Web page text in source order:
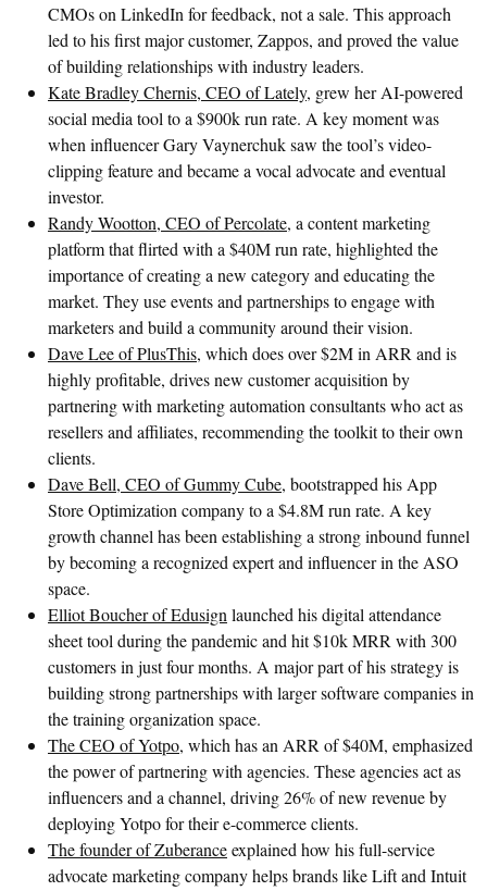
CMOs on LinkedIn for feedback, not a sale. This approach
led to his first major customer, Zappos, and proved the value
of building relationships with industry leaders.
Kate Bradley Chernis, CEO of Lately, grew her AI-powered
social media tool to a $900k run rate. A key moment was
when influencer Gary Vaynerchuk saw the tool’s video-
clipping feature and became a vocal advocate and eventual
investor.
Randy Wootton, CEO of Percolate, a content marketing
platform that flirted with a $40M run rate, highlighted the
importance of creating a new category and educating the
market. They use events and partnerships to engage with
marketers and build a community around their vision.
Dave Lee of PlusThis, which does over $2M in ARR and is
highly profitable, drives new customer acquisition by
partnering with marketing automation consultants who act as
resellers and affiliates, recommending the toolkit to their own
clients.
Dave Bell, CEO of Gummy Cube, bootstrapped his App
Store Optimization company to a $4.8M run rate. A key
growth channel has been establishing a strong inbound funnel
by becoming a recognized expert and influencer in the ASO
space.
Elliot Boucher of Edusign launched his digital attendance
sheet tool during the pandemic and hit $10k MRR with 300
customers in just four months. A major part of his strategy is
building strong partnerships with larger software companies in
the training organization space.
The CEO of Yotpo, which has an ARR of $40M, emphasized
the power of partnering with agencies. These agencies act as
influencers and a channel, driving 26% of new revenue by
deploying Yotpo for their e-commerce clients.
The founder of Zuberanceexplained how his full-service
advocate marketing company helps brands like Lift and Intuit